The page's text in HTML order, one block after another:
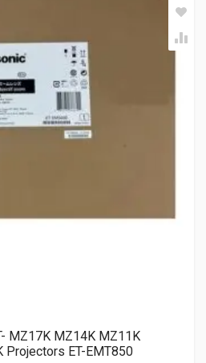
MZ17K MZ14K MZ11K
ET-EMT850